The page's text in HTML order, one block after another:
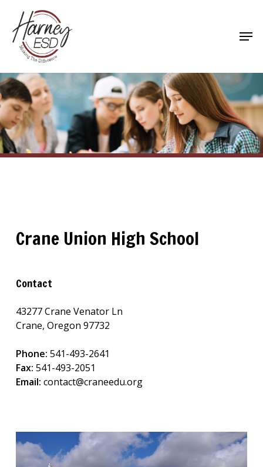
main
content
Crane Union High School
Contact
43277 Crane Venator Ln
Crane, Oregon 97732
Phone: 541-493-2641
Fax: 541-493-2051
Email: contact@craneedu.org
Close